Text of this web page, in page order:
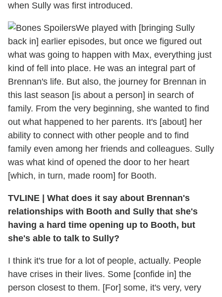
when Sully was first introduced.
We played with [bringing Sully
back in] earlier episodes, but once we figured out
what was going to happen with Max, everything just
kind of fell into place. He was an integral part of
Brennan's life. But also, the journey for Brennan in
this last season [is about a person] in search of
family. From the very beginning, she wanted to find
out what happened to her parents. It's [about] her
ability to connect with other people and to find
family even among her friends and colleagues. Sully
was what kind of opened the door to her heart
[which, in turn, made room] for Booth.
TVLINE
What does it say about Brennan's
relationships with Booth and Sully that she's
having a hard time opening up to Booth, but
she's able to talk to Sully?
I think it's true for a lot of people, actually. People
have crises in their lives. Some [confide in] the
person closest to them. [For] some, it's very, very